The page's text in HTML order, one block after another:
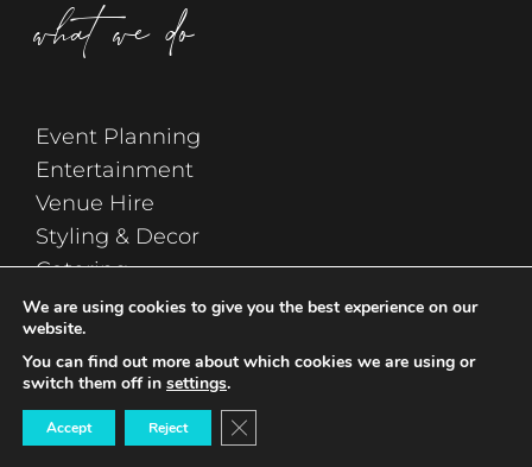
what we do
Event Planning
Entertainment
Venue Hire
Styling & Decor
Catering
Wedding Planning
We are using cookies to give you the best experience on our
website.
You can find out more about which cookies we are using or
switch them off in settings.
Accept Reject Close GDPR Cookie Banner